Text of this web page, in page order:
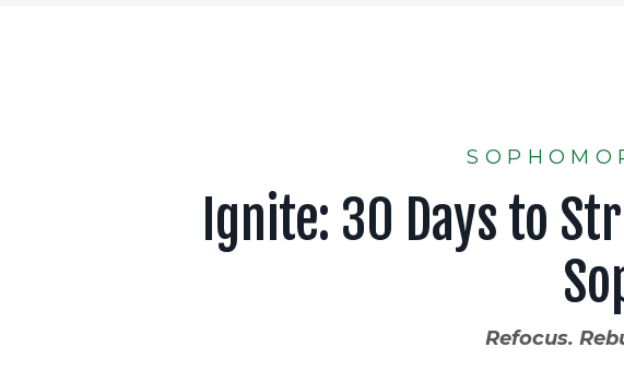
Ignite: 30 Days to
Refocus.